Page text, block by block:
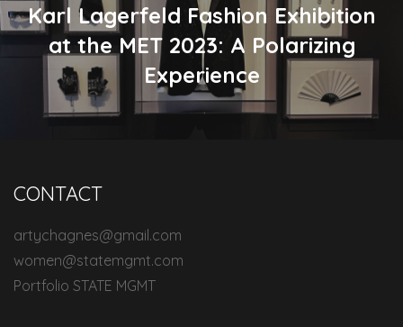
Karl Lagerfeld Fashion Exhibition
at the MET 2023: A Polarizing
Experience
CONTACT
artychagnes@gmail.com
women@statemgmt.com
Portfolio STATE MGMT